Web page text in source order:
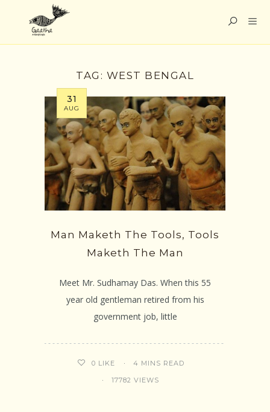
TAG: WEST BENGAL
31
AUG
Man Maketh The Tools, Tools
Maketh The Man
Meet Mr. Sudhamay Das. When this 55
year old gentleman retired from his
government job, little
0 LIKE 4 MINS READ
17782 VIEWS